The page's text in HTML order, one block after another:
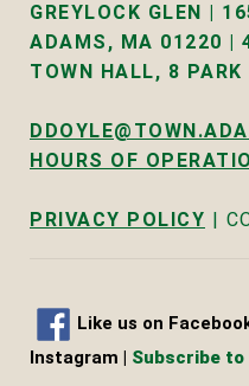
GREYLOCK GLEN |
ADAMS, MA 01220 |
TOWN HALL, 8 PARK
HOURS OF
PRIVACY POLICY |
Like us on
Instagram | Subscribe